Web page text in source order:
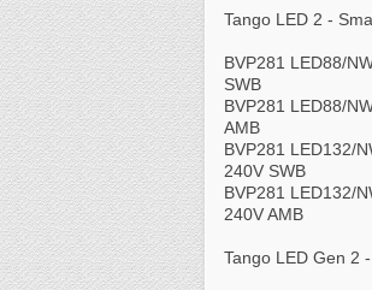
Tango LED 2 -
BVP281 LED88/
SWB
BVP281 LED88/
AMB
BVP281 LED132/
240V SWB
BVP281 LED132/
240V AMB
Tango LED Gen 2